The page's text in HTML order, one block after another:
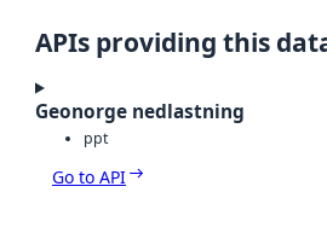
APIs providing this
Geonorge nedlastning
ppt
Go to API